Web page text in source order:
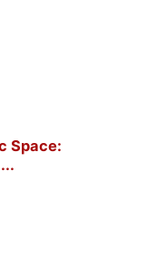
Space: